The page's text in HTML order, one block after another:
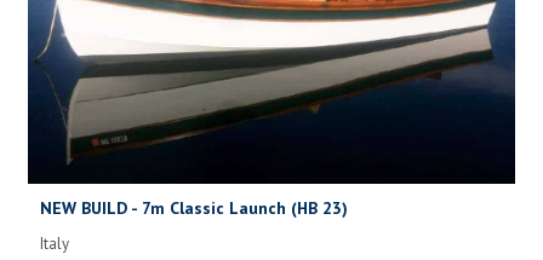
NEW BUILD - 7m Classic Launch (HB 23)
Italy